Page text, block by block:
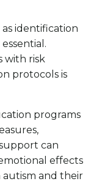
identification
with risk
protocols is
programs
can
effects
and their